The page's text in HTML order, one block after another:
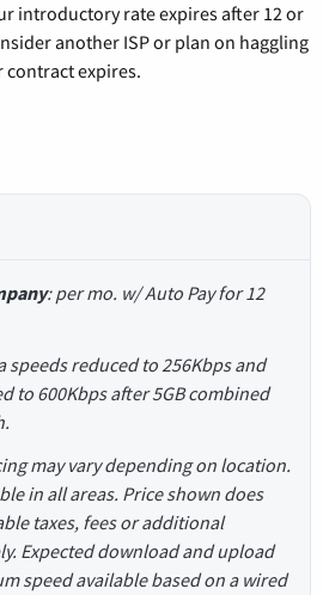
introductory rate expires after 12 or
another ISP or plan on haggling
contract expires.
: per mo. w/ Auto Pay for 12
speeds reduced to 256Kbps and
to 600Kbps after 5GB combined
may vary depending on location.
in all areas. Price shown does
taxes, fees or additional
Expected download and upload
speed available based on a wired